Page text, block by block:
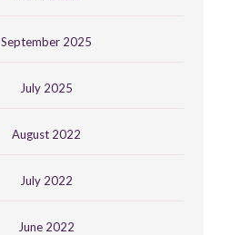
September 2025
July 2025
August 2022
July 2022
June 2022